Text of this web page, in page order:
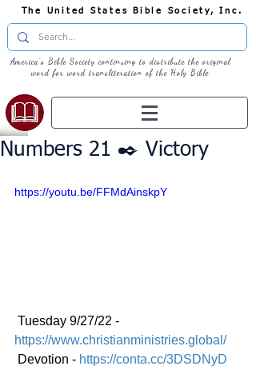
The United States Bible Society, Inc.
America's Bible Society continuing to distribute the original
word for word transliteration of the Holy Bible
Numbers 21 ✒️ Victory
https://youtu.be/FFMdAinskpY
Tuesday 9/27/22 -
https://www.christianministries.global/
Devotion - https://conta.cc/3DSDNyD